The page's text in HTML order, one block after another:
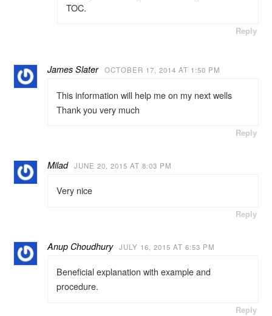
TOC.
Reply
James Slater OCTOBER 17, 2014 AT 1:50 PM
This information will help me on my next wells
Thank you very much
Reply
Milad JUNE 20, 2015 AT 8:03 PM
Very nice
Reply
Anup Choudhury JULY 16, 2015 AT 6:53 PM
Beneficial explanation with example and
procedure.
Reply